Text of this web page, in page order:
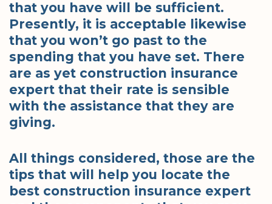
that you have will be sufficient.
Presently, it is acceptable likewise
that you won’t go past to the
spending that you have set. There
are as yet construction insurance
expert that their rate is sensible
with the assistance that they are
giving.
All things considered, those are the
tips that will help you locate the
best construction insurance expert